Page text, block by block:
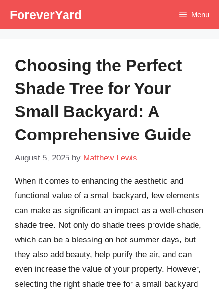
ForeverYard Menu
Choosing the Perfect
Shade Tree for Your
Small Backyard: A
Comprehensive Guide
August 5, 2025 by Matthew Lewis
When it comes to enhancing the aesthetic and
functional value of a small backyard, few elements
can make as significant an impact as a well-chosen
shade tree. Not only do shade trees provide shade,
which can be a blessing on hot summer days, but
they also add beauty, help purify the air, and can
even increase the value of your property. However,
selecting the right shade tree for a small backyard